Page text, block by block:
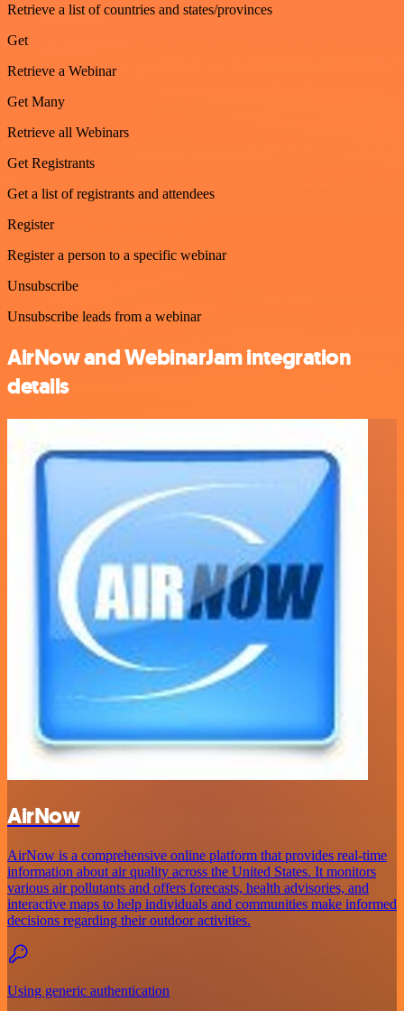
Retrieve a list of countries and states/provinces
Get
Retrieve a Webinar
Get Many
Retrieve all Webinars
Get Registrants
Get a list of registrants and attendees
Register
Register a person to a specific webinar
Unsubscribe
Unsubscribe leads from a webinar
AirNow and WebinarJam integration
details
AirNow
AirNow is a comprehensive online platform that provides real-time
information about air quality across the United States. It monitors
various air pollutants and offers forecasts, health advisories, and
interactive maps to help individuals and communities make informed
decisions regarding their outdoor activities.
Using generic authentication